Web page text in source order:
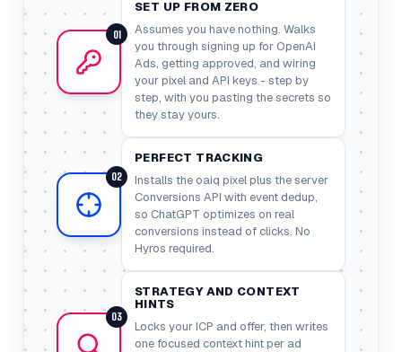
01
SET UP FROM ZERO
Assumes you have nothing. Walks
you through signing up for OpenAI
Ads, getting approved, and wiring
your pixel and API keys - step by
step, with you pasting the secrets so
they stay yours.
02
PERFECT TRACKING
Installs the oaiq pixel plus the server
Conversions API with event dedup,
so ChatGPT optimizes on real
conversions instead of clicks. No
Hyros required.
03
STRATEGY AND CONTEXT
HINTS
Locks your ICP and offer, then writes
one focused context hint per ad